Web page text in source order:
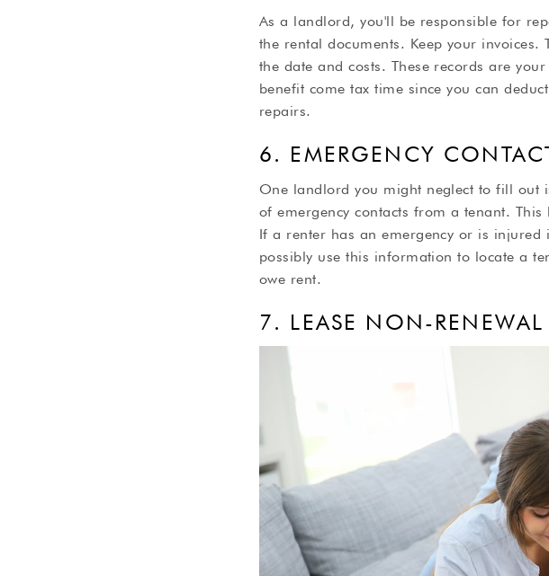
As a landlord, you'll be responsible for
the rental documents. Keep your
the date and costs. These records are
benefit come tax time since you can
repairs.
6. EMERGENCY
One landlord you might neglect to fill out
of emergency contacts from a tenant.
If a renter has an emergency or is
possibly use this information to locate a
owe rent.
7. LEASE NON-